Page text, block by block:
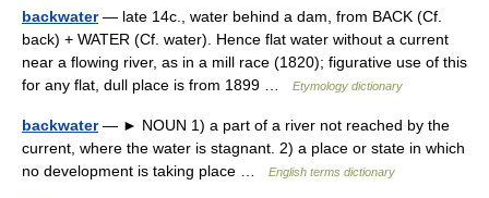
backwater— late 14c., water behind a dam, from BACK (Cf.
back) + WATER (Cf. water). Hence flat water without a current
near a flowing river, as in a mill race (1820); figurative use of this
for any flat, dull place is from 1899 …
Etymology dictionary
backwater— ► NOUN 1) a part of a river not reached by the
current, where the water is stagnant. 2) a place or state in which
no development is taking place …
English terms dictionary